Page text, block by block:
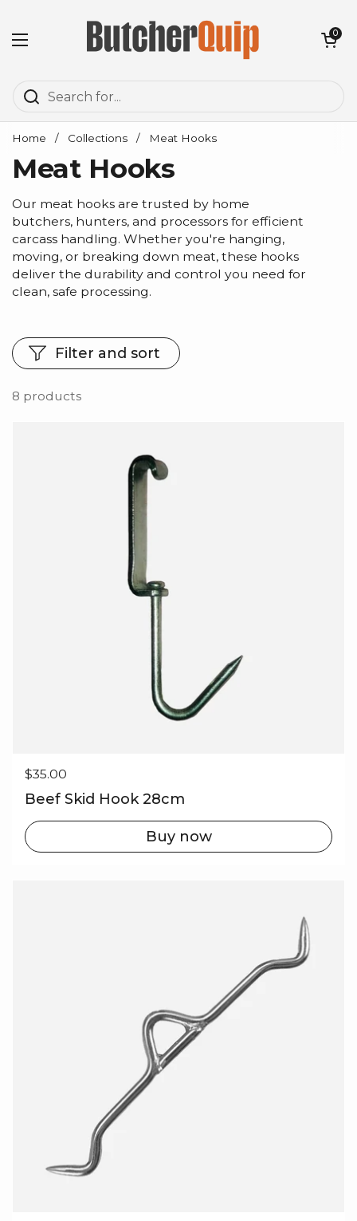
Open menu
Open cart
0
Home / Collections / Meat Hooks
Meat Hooks
Our meat hooks are trusted by home
butchers, hunters, and processors for efficient
carcass handling. Whether you're hanging,
moving, or breaking down meat, these hooks
deliver the durability and control you need for
clean, safe processing.
8 products
Filter and sort
Regular price
$35.00
Beef Skid Hook 28cm
Buy now